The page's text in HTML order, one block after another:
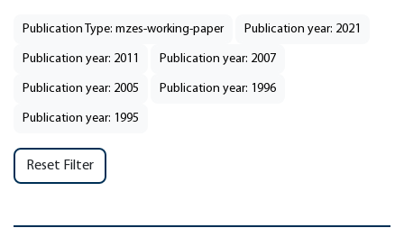
Publication Type: mzes-working-paper Publication year: 2021
Publication year: 2011 Publication year: 2007
Publication year: 2005 Publication year: 1996
Publication year: 1995
Reset Filter